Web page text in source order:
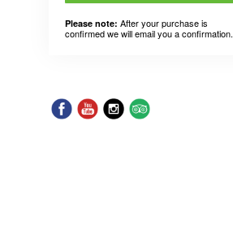
Please note: After your purchase is
confirmed we will email you a confirmation.